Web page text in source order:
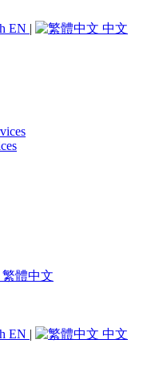
EN | 中文
繁體中文
EN | 中文